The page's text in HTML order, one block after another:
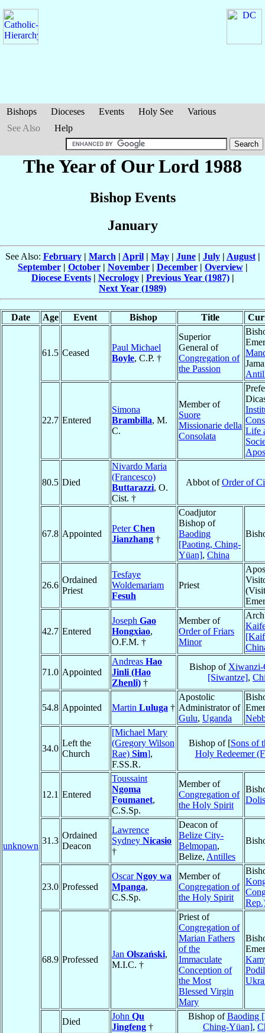
Bishops Dioceses Events Holy See
Various
See Also
Help
The Year of Our Lord 1988
Bishop Events
January
See Also: February| March | April| May| June| July| August|
September| October| November| December| Overview|
Diocese Events| Necrology| Previous Year (1987)|
Next Year (1989)
Date Age Event Bishop Title
unknown
61.5 Ceased
Paul Michael
Boyle, C.P. †
Superior
General of
Congregation of
the Passion
22.7 Entered
Simona
Brambilla, M.
C.
Member of
Suore
Missionarie della
Consolata
Life
80.5 Died
Nivardo Maria
(Francesco)
Buttarazzi, O.
Cist. †
Abbot ofOrder of
67.8 Appointed
PeterChen
Jianzhang †
Coadjutor
Bishop of
Baoding
[Paoting, Ching-
Yüan], China
26.6
Ordained
Priest
Tesfaye
Woldemariam
Fesuh
Priest
42.7 Entered
Joseph Gao
Hongxiao,
O.F.M. †
Member of
Order of Friars
Minor
71.0 Appointed
Andreas Hao
Jinli (Hao
Zhenli) †
Bishop of
[Siwantze],
54.8 Appointed Martin Luluga †
Apostolic
Administrator of
Gulu, Uganda
34.0
Left the
Church
[Michael Mary
(Gregory Wilson
Rae) Sim],
F.SS.R.
Bishop of [Sons of
Holy Redeemer
12.1 Entered
Toussaint
Ngoma
Foumanet,
C.S.Sp.
Member of
Congregation of
the Holy Spirit
31.3
Ordained
Deacon
Lawrence
Sydney Nicasio
†
Deacon of
Belize City-
Belmopan,
Belize, Antilles
23.0 Professed
OscarNgoy wa
Mpanga,
C.S.Sp.
Member of
Congregation of
the Holy Spirit
68.9 Professed
Jan Olszański,
M.I.C. †
Priest of
Congregation of
Marian Fathers
of the
Immaculate
Conception of
the Most
Blessed Virgin
Mary
Died
John Qu
Jingfeng †
Bishop ofBaoding
Ching-Yüan],